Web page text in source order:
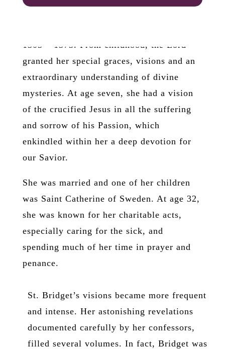
internet.
1303 – 1373. From childhood, the Lord
granted her special graces, visions and an
extraordinary understanding of divine
mysteries. At age seven, she had a vision
of the crucified Jesus in all the suffering
and sorrow of his Passion, which
enkindled within her a deep devotion for
our Savior.
She was married and one of her children
was Saint Catherine of Sweden. At age 32,
she was known for her charitable acts,
especially caring for the sick, and
spending much of her time in prayer and
penance.
St. Bridget’s visions became more frequent
and intense. Her astonishing revelations
documented carefully by her confessors,
filled several volumes. In fact, Bridget was